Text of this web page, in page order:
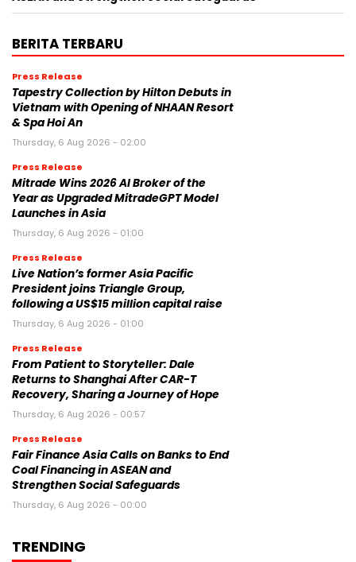
BERITA TERBARU
Press Release
Tapestry Collection by Hilton Debuts in
Vietnam with Opening of NHAAN Resort
& Spa Hoi An
Thursday, 6 Aug 2026 - 02:00
Press Release
Mitrade Wins 2026 AI Broker of the
Year as Upgraded MitradeGPT Model
Launches in Asia
Thursday, 6 Aug 2026 - 01:00
Press Release
Live Nation’s former Asia Pacific
President joins Triangle Group,
following a US$15 million capital raise
Thursday, 6 Aug 2026 - 01:00
Press Release
From Patient to Storyteller: Dale
Returns to Shanghai After CAR-T
Recovery, Sharing a Journey of Hope
Thursday, 6 Aug 2026 - 00:57
Press Release
Fair Finance Asia Calls on Banks to End
Coal Financing in ASEAN and
Strengthen Social Safeguards
Thursday, 6 Aug 2026 - 00:00
TRENDING